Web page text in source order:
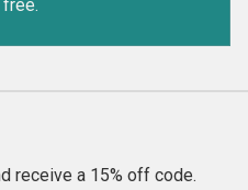
receive a 15% off code.